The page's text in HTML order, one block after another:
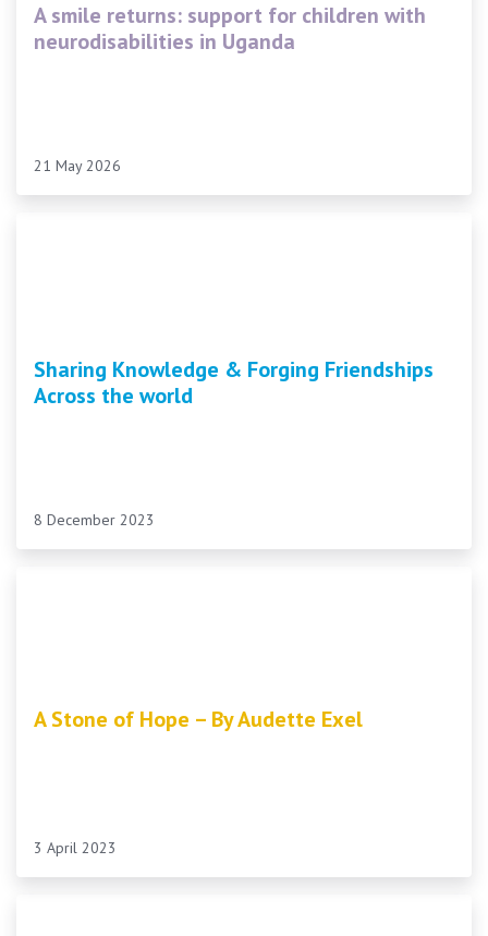
21 May 2026
A smile returns: support for children with
neurodisabilities in Uganda
8 December 2023
Sharing Knowledge & Forging Friendships
Across the world
3 April 2023
A Stone of Hope – By Audette Exel